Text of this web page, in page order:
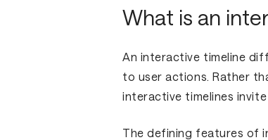
What is an
An interactive timeline
to user actions. Rather
interactive timelines
The defining features of